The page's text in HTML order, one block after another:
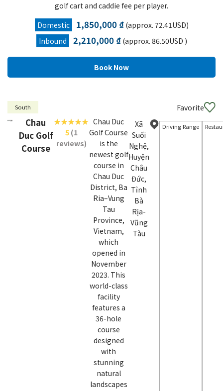
golf cart and caddie fee per player.
Domestic
1,850,000 ₫(approx. 72.41USD)
Inbound
2,210,000 ₫(approx. 86.50USD )
South Favorite
Chau
Duc Golf
Course
5(1
reviews)
Chau Duc
Golf Course
is the
newest golf
course in
Chau Duc
District, Ba
Ria–Vung
Tau
Province,
Vietnam,
which
opened in
November
2023. This
world-class
facility
features a
36-hole
course
designed
with
stunning
natural
landscapes
Xã
Suối
Nghệ,
Huyện
Châu
Đức,
Tỉnh
Bà
Rịa-
Vũng
Tàu
Driving Range